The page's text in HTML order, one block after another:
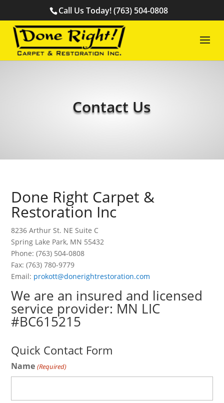
Call Us Today! (763) 504-0808
Contact Us
Done Right Carpet &
Restoration Inc
8236 Arthur St. NE Suite C
Spring Lake Park, MN 55432
Phone: (763) 504-0808
Fax: (763) 780-9779
Email: prokott@donerightrestoration.com
We are an insured and licensed
service provider: MN LIC
#BC615215
Quick Contact Form
Name (Required)